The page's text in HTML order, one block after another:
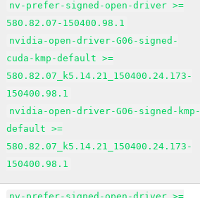
nv-prefer-signed-open-driver >=
580.82.07-150400.98.1
nvidia-open-driver-G06-signed-
cuda-kmp-default >=
580.82.07_k5.14.21_150400.24.173-
150400.98.1
nvidia-open-driver-G06-signed-
default >=
580.82.07_k5.14.21_150400.24.173-
150400.98.1